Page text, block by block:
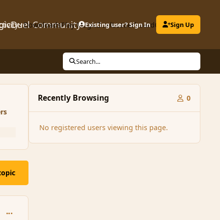
Community
DownloadsPlay MagicDuelLeaderboardClubs
Existing user? Sign In Sign Up
Search...
comment_160222
Recently Browsing 0
No registered users viewing this page.